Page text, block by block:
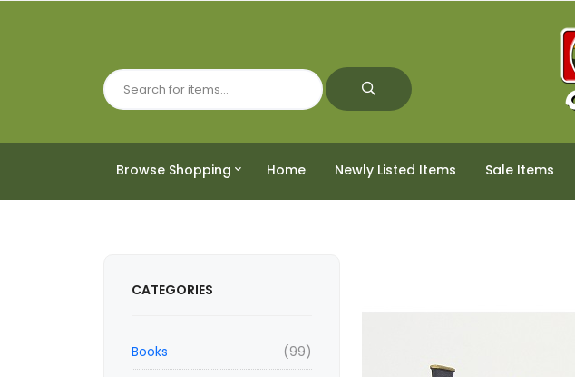
Browse Shopping Home Newly Listed Items Sale Items
CATEGORIES
(99)
Books